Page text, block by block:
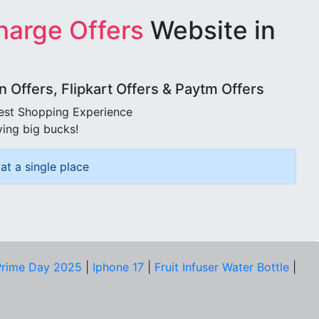
Offers Website in
Offers, Flipkart Offers & Paytm Offers
Shopping Experience
big bucks!
a single place
Day 2025 Iphone 17 Fruit Infuser Water Bottle